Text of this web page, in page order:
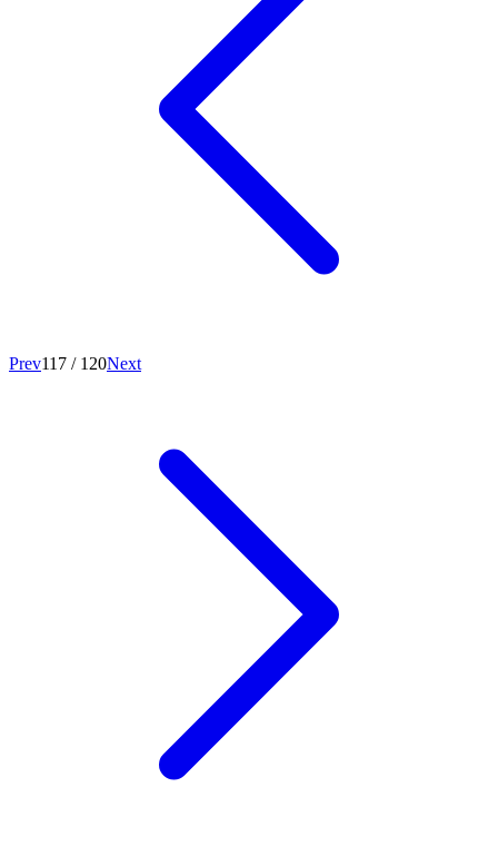
Prev117 / 120Next